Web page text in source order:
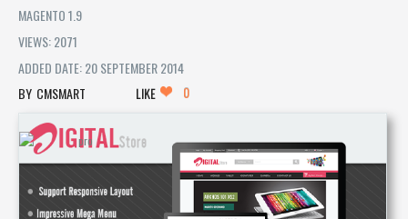
MAGENTO 1.9
VIEWS: 2071
ADDED DATE: 20 SEPTEMBER 2014
CMSMART
LIKE 0